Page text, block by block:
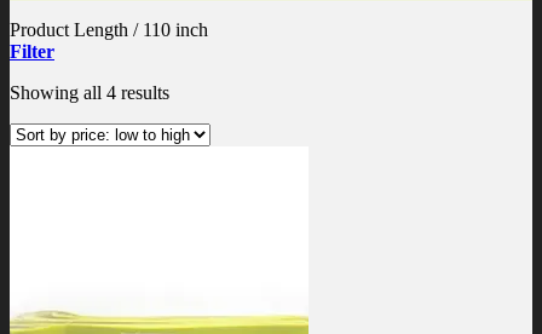
Product Length /110 inch
Filter
Showing all 4 resultsSorted
price: